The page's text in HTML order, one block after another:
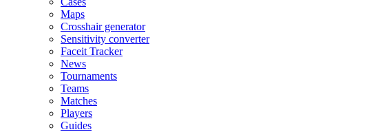
Maps
Crosshair generator
Sensitivity converter
Faceit Tracker
News
Tournaments
Teams
Matches
Players
Guides